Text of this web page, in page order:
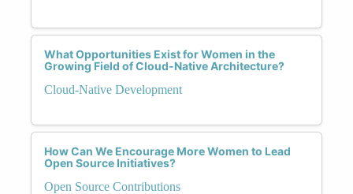
What Opportunities Exist for Women in the
Growing Field of Cloud-Native Architecture?
Cloud-Native Development
How Can We Encourage More Women to Lead
Open Source Initiatives?
Open Source Contributions